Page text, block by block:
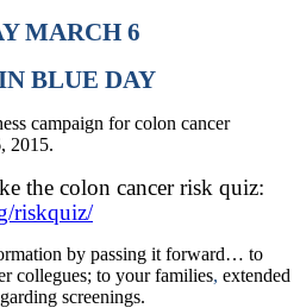
MARCH 6
BLUE DAY
campaign for colon cancer
2015.
the colon cancer risk quiz:
riskquiz/
by passing it forward… to
collegues; to your families, extended
screenings.